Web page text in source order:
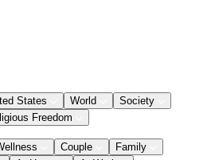
States World
Society
Freedom
Couple
Family